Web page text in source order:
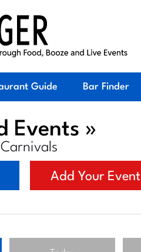
Guide Bar Finder
Events »
Add Your Event